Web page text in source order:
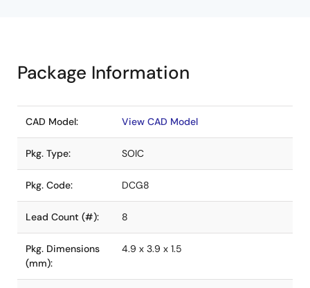
Package Information
CAD Model: View CAD Model
Pkg. Type: SOIC
Pkg. Code: DCG8
Lead Count (#): 8
Pkg. Dimensions
(mm):
4.9 x 3.9 x 1.5